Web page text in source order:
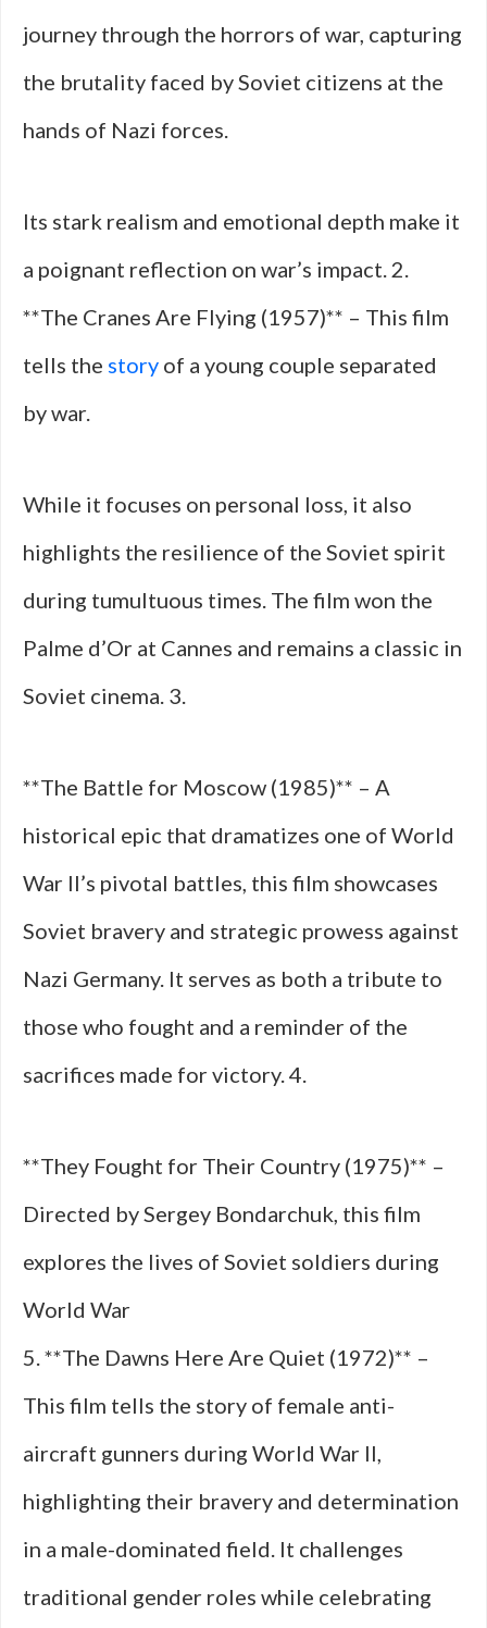
journey through the horrors of war, capturing
the brutality faced by Soviet citizens at the
hands of Nazi forces.
Its stark realism and emotional depth make it
a poignant reflection on war’s impact. 2.
**The Cranes Are Flying (1957)** – This film
tells the story of a young couple separated
by war.
While it focuses on personal loss, it also
highlights the resilience of the Soviet spirit
during tumultuous times. The film won the
Palme d’Or at Cannes and remains a classic in
Soviet cinema. 3.
**The Battle for Moscow (1985)** – A
historical epic that dramatizes one of World
War II’s pivotal battles, this film showcases
Soviet bravery and strategic prowess against
Nazi Germany. It serves as both a tribute to
those who fought and a reminder of the
sacrifices made for victory. 4.
**They Fought for Their Country (1975)** –
Directed by Sergey Bondarchuk, this film
explores the lives of Soviet soldiers during
World War
5. **The Dawns Here Are Quiet (1972)** –
This film tells the story of female anti-
aircraft gunners during World War II,
highlighting their bravery and determination
in a male-dominated field. It challenges
traditional gender roles while celebrating